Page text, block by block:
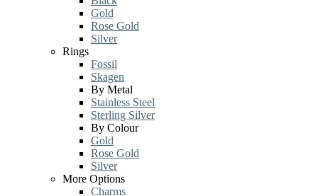
Gold
Rose Gold
Silver
Rings
Fossil
Skagen
By Metal
Stainless Steel
Sterling Silver
By Colour
Gold
Rose Gold
Silver
More Options
Charms